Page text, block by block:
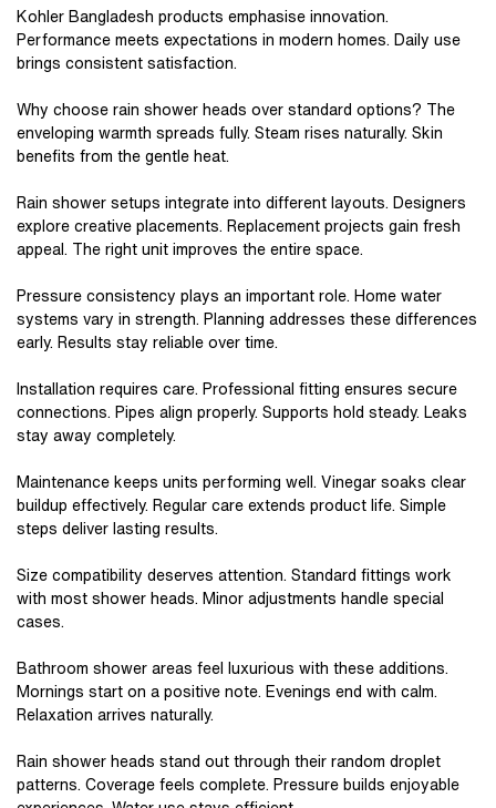
Kohler Bangladesh products emphasise innovation.
Performance meets expectations in modern homes. Daily use
brings consistent satisfaction.
Why choose rain shower heads over standard options? The
enveloping warmth spreads fully. Steam rises naturally. Skin
benefits from the gentle heat.
Rain shower setups integrate into different layouts. Designers
explore creative placements. Replacement projects gain fresh
appeal. The right unit improves the entire space.
Pressure consistency plays an important role. Home water
systems vary in strength. Planning addresses these differences
early. Results stay reliable over time.
Installation requires care. Professional fitting ensures secure
connections. Pipes align properly. Supports hold steady. Leaks
stay away completely.
Maintenance keeps units performing well. Vinegar soaks clear
buildup effectively. Regular care extends product life. Simple
steps deliver lasting results.
Size compatibility deserves attention. Standard fittings work
with most shower heads. Minor adjustments handle special
cases.
Bathroom shower areas feel luxurious with these additions.
Mornings start on a positive note. Evenings end with calm.
Relaxation arrives naturally.
Rain shower heads stand out through their random droplet
patterns. Coverage feels complete. Pressure builds enjoyable